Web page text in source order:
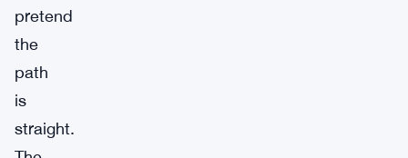
pretend
the
path
is
straight.